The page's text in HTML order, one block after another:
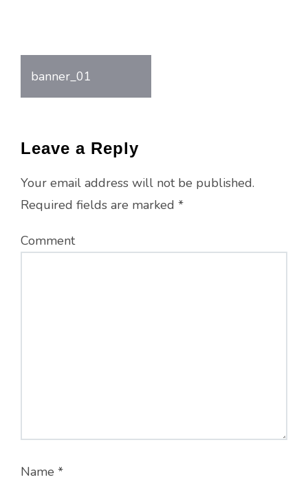
Post
navigation
banner_01
Leave a Reply
Your email address will not be published.
Required fields are marked *
Comment
Name *